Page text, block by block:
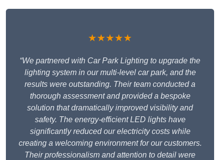
★★★★★
“We partnered with Car Park Lighting to upgrade the
lighting system in our multi-level car park, and the
results were outstanding. Their team conducted a
thorough assessment and provided a bespoke
solution that dramatically improved visibility and
safety. The energy-efficient LED lights have
significantly reduced our electricity costs while
creating a welcoming environment for our customers.
Their professionalism and attention to detail were